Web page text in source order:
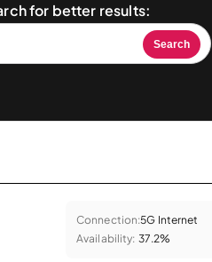
for better results:
Search
Connection:5G Internet
Availability: 37.2%